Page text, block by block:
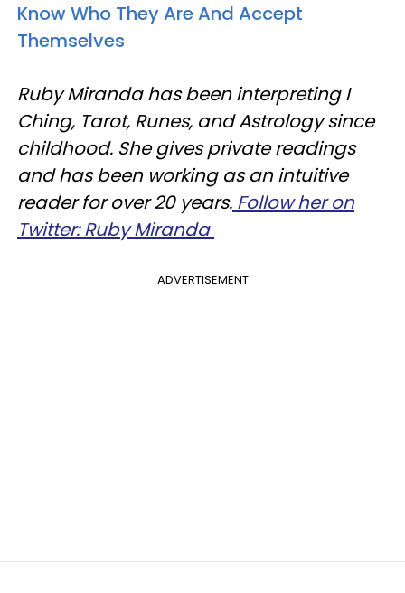
Know Who They Are And Accept
Themselves
Ruby Miranda has been interpreting I
Ching, Tarot, Runes, and Astrology since
childhood. She gives private readings
and has been working as an intuitive
reader for over 20 years. Follow her on
Twitter: Ruby Miranda
ADVERTISEMENT